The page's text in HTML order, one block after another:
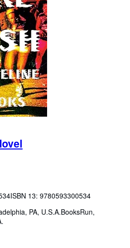
ISBN 13: 9780593300534
PA, U.S.A.BooksRun,